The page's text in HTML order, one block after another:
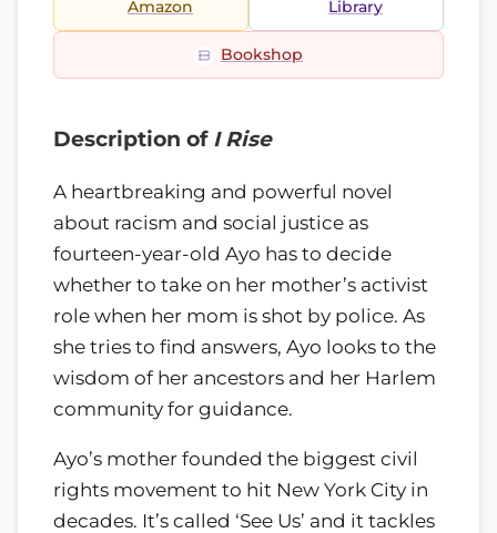
Amazon Library
Bookshop
Description of I Rise
A heartbreaking and powerful novel
about racism and social justice as
fourteen-year-old Ayo has to decide
whether to take on her mother’s activist
role when her mom is shot by police. As
she tries to find answers, Ayo looks to the
wisdom of her ancestors and her Harlem
community for guidance.
Ayo’s mother founded the biggest civil
rights movement to hit New York City in
decades. It’s called ‘See Us’ and it tackles